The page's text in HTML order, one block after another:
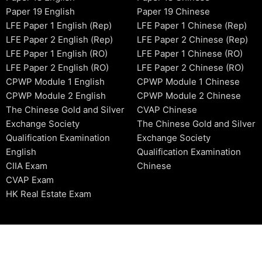
Paper 19 English
LFE Paper 1 English (Rep)
LFE Paper 2 English (Rep)
LFE Paper 1 English (RO)
LFE Paper 2 English (RO)
CPWP Module 1 English
CPWP Module 2 English
The Chinese Gold and Silver
Exchange Society
Qualification Examination
English
CIIA Exam
CVAP Exam
HK Real Estate Exam
Paper 19 Chinese
LFE Paper 1 Chinese (Rep)
LFE Paper 2 Chinese (Rep)
LFE Paper 1 Chinese (RO)
LFE Paper 2 Chinese (RO)
CPWP Module 1 Chinese
CPWP Module 2 Chinese
CVAP Chinese
The Chinese Gold and Silver
Exchange Society
Qualification Examination
Chinese